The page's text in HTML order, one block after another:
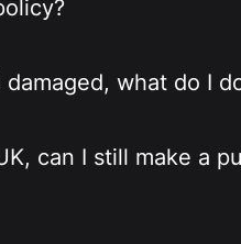
what do I
can I still make a